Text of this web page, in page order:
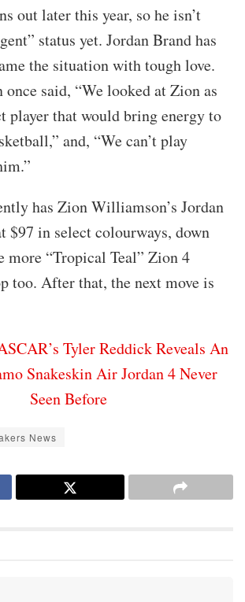
out later this year, so he isn’t
status yet. Jordan Brand has
the situation with tough love.
said, “We looked at Zion as
player that would bring energy to
and, “We can’t play
has Zion Williamson’s Jordan
$97 in select colourways, down
more “Tropical Teal” Zion 4
too. After that, the next move is
Tyler Reddick Reveals An
Snakeskin Air Jordan 4 Never
Seen Before
News